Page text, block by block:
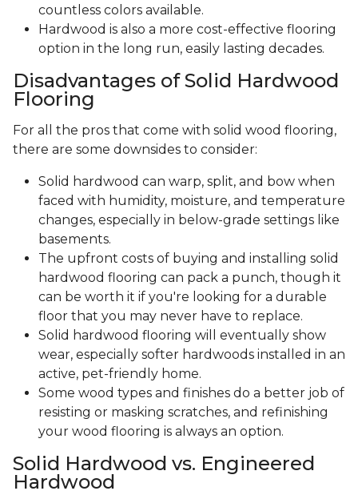
countless colors available.
Hardwood is also a more cost-effective flooring
option in the long run, easily lasting decades.
Disadvantages of Solid Hardwood
Flooring
For all the pros that come with solid wood flooring,
there are some downsides to consider:
Solid hardwood can warp, split, and bow when
faced with humidity, moisture, and temperature
changes, especially in below-grade settings like
basements.
The upfront costs of buying and installing solid
hardwood flooring can pack a punch, though it
can be worth it if you're looking for a durable
floor that you may never have to replace.
Solid hardwood flooring will eventually show
wear, especially softer hardwoods installed in an
active, pet-friendly home.
Some wood types and finishes do a better job of
resisting or masking scratches, and refinishing
your wood flooring is always an option.
Solid Hardwood vs. Engineered
Hardwood